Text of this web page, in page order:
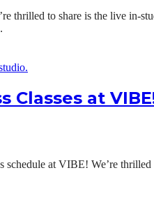
thrilled to share is the live
Classes at
at VIBE! We’re